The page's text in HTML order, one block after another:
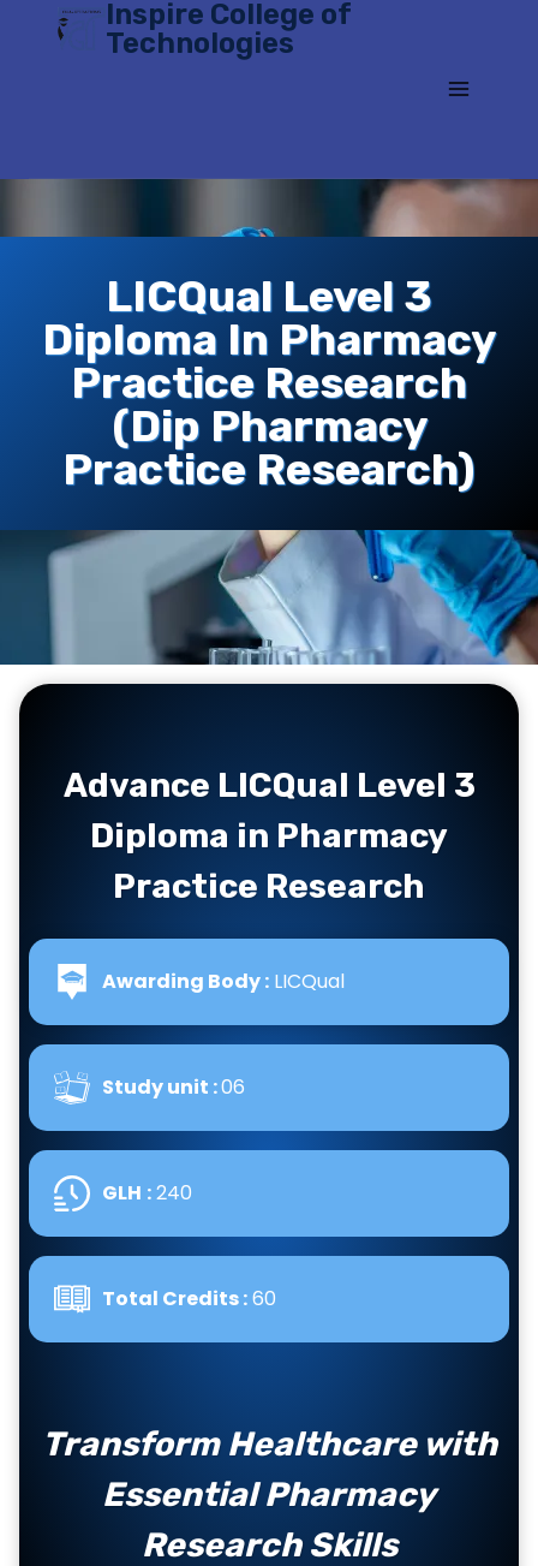
Inspire College of
Technologies
LICQual Level 3
Diploma In Pharmacy
Practice Research
(Dip Pharmacy
Practice Research)
Advance LICQual Level 3
Diploma in Pharmacy
Practice Research
Awarding Body : LICQual
Study unit :06
GLH :240
Total Credits :60
Transform Healthcare with
Essential Pharmacy
Research Skills